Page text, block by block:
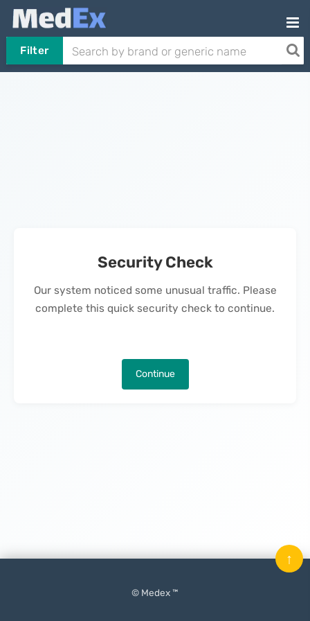
Filter
Security Check
Our system noticed some unusual traffic. Please
complete this quick security check to continue.
Continue
© Medex ™
↑